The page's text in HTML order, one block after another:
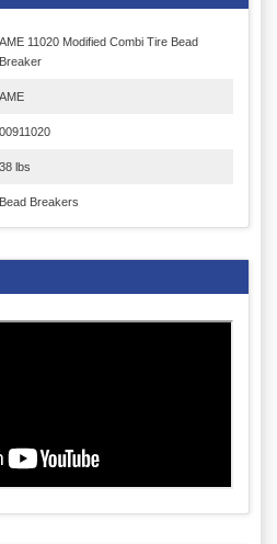
AME 11020 Modified Combi Tire Bead
Breaker
AME
00911020
38 lbs
Bead Breakers